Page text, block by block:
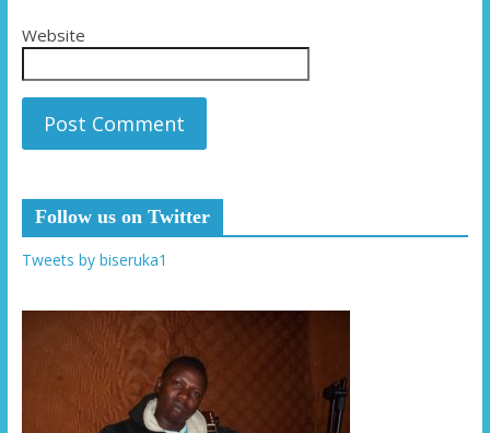
Website
Follow us on Twitter
Tweets by biseruka1